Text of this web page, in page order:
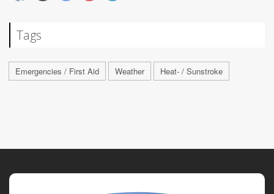
Tags
Emergencies / First Aid Weather Heat- / Sunstroke